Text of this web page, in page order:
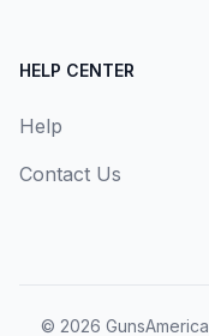
HELP CENTER
Help
Contact Us
© 2026